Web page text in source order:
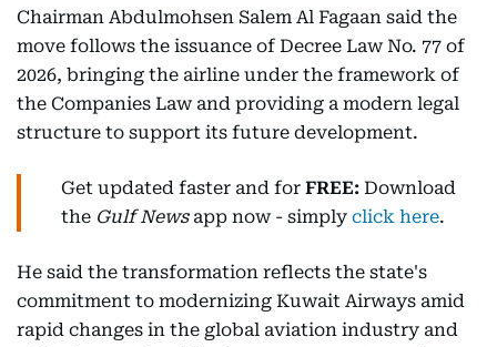
Chairman Abdulmohsen Salem Al Fagaan said the
move follows the issuance of Decree Law No. 77 of
2026, bringing the airline under the framework of
the Companies Law and providing a modern legal
structure to support its future development.
Get updated faster and for FREE: Download
the Gulf Newsapp now - simply click here.
He said the transformation reflects the state's
commitment to modernizing Kuwait Airways amid
rapid changes in the global aviation industry and